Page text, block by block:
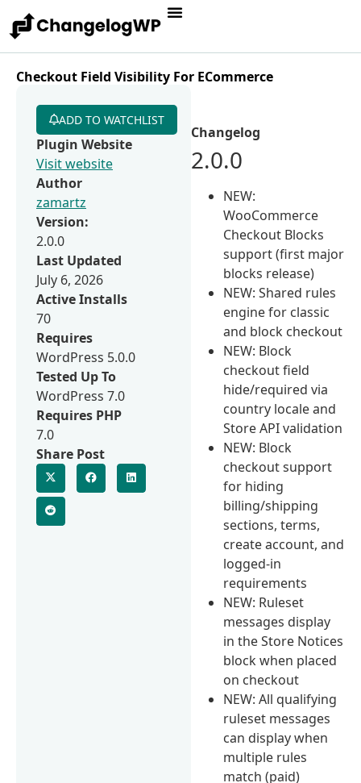
Checkout Field Visibility For ECommerce
Changelog
2.0.0
NEW:
WooCommerce
Checkout Blocks
support (first major
blocks release)
NEW: Shared rules
engine for classic
and block checkout
NEW: Block
checkout field
hide/required via
country locale and
Store API validation
NEW: Block
checkout support
for hiding
billing/shipping
sections, terms,
create account, and
logged-in
requirements
NEW: Ruleset
messages display
in the Store Notices
block when placed
on checkout
NEW: All qualifying
ruleset messages
can display when
multiple rules
match (paid)
ADD TO WATCHLIST
Plugin Website
Visit website
Author
zamartz
Version:
2.0.0
Last Updated
July 6, 2026
Active Installs
70
Requires
WordPress 5.0.0
Tested Up To
WordPress 7.0
Requires PHP
7.0
Share Post